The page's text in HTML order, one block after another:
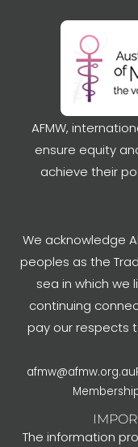
AFMW,
ensure equity
achieve their
We acknowledge
peoples as the
sea in which we
continuing
pay our respects
afmw@afmw.org.au
The information